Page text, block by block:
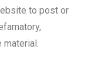
to post or
material.